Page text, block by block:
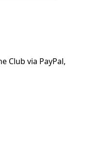
Club via PayPal,